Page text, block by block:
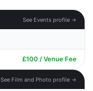
See Events profile →
£100 / Venue Fee
See Film and Photo profile →